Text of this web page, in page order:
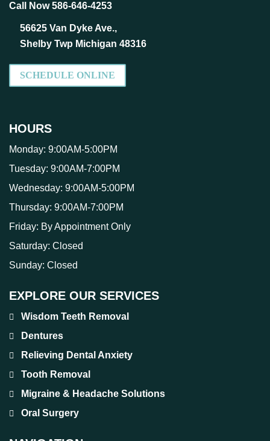
Call Now 586-646-4253
56625 Van Dyke Ave.,
Shelby Twp Michigan 48316
SCHEDULE ONLINE
HOURS
Monday: 9:00AM-5:00PM
Tuesday: 9:00AM-7:00PM
Wednesday: 9:00AM-5:00PM
Thursday: 9:00AM-7:00PM
Friday: By Appointment Only
Saturday: Closed
Sunday: Closed
EXPLORE OUR SERVICES
Wisdom Teeth Removal
Dentures
Relieving Dental Anxiety
Tooth Removal
Migraine & Headache Solutions
Oral Surgery